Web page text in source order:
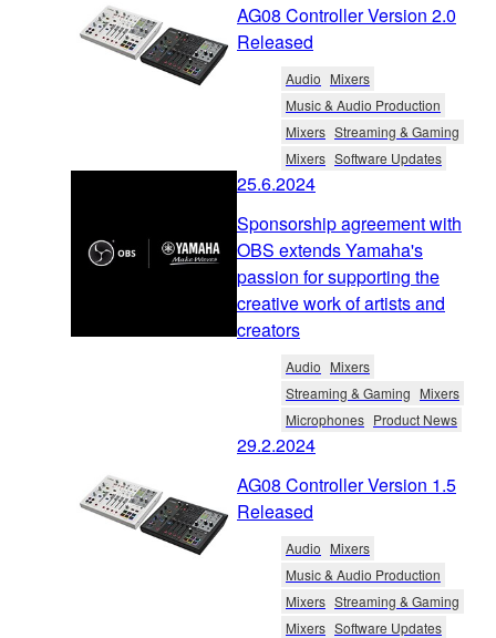
AG08 Controller Version 2.0
Released
Audio Mixers
Music & Audio Production
Mixers Streaming & Gaming
Mixers Software Updates
25.6.2024
Sponsorship agreement with
OBS extends Yamaha's
passion for supporting the
creative work of artists and
creators
Audio Mixers
Streaming & Gaming Mixers
Microphones Product News
29.2.2024
AG08 Controller Version 1.5
Released
Audio Mixers
Music & Audio Production
Mixers Streaming & Gaming
Mixers Software Updates